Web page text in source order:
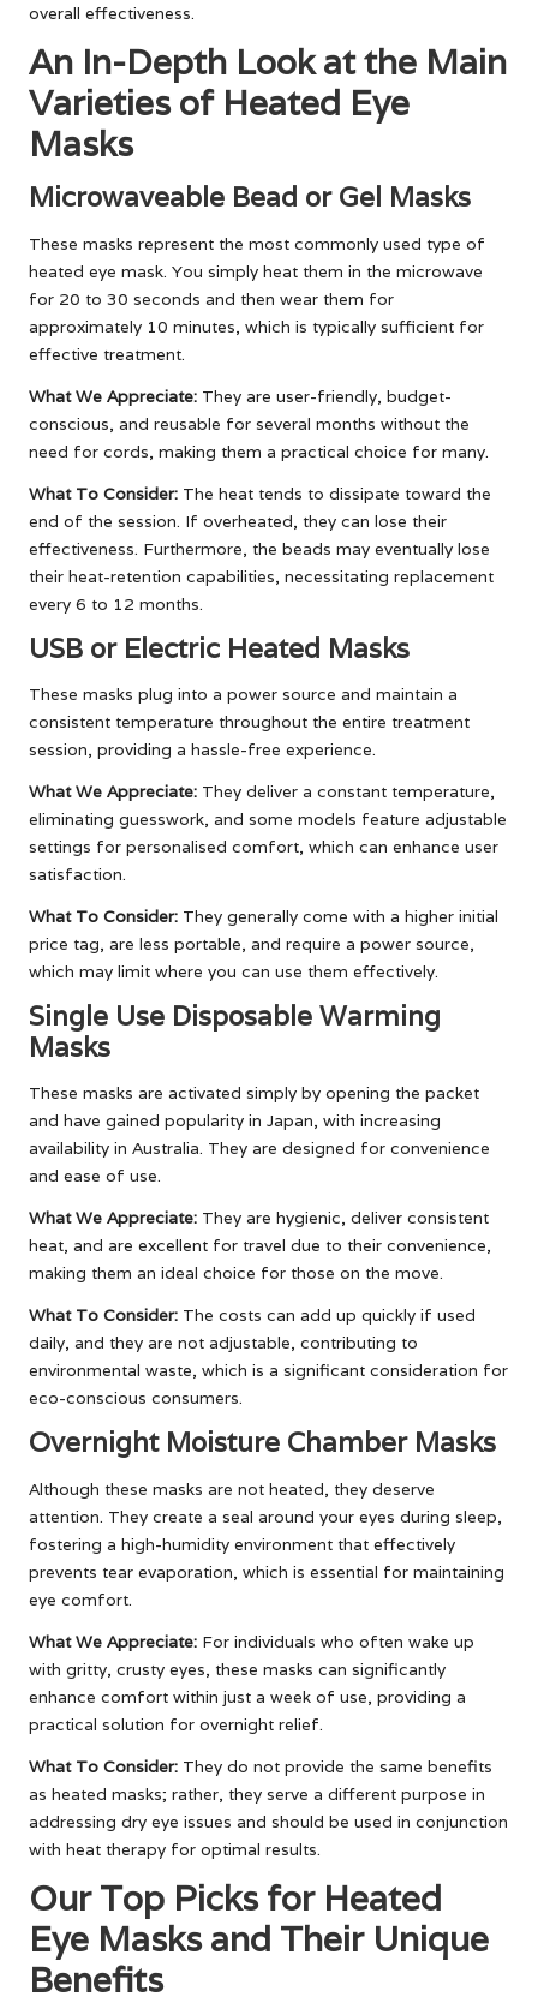
overall effectiveness.
An In-Depth Look at the Main
Varieties of Heated Eye
Masks
Microwaveable Bead or Gel Masks
These masks represent the most commonly used type of
heated eye mask. You simply heat them in the microwave
for 20 to 30 seconds and then wear them for
approximately 10 minutes, which is typically sufficient for
effective treatment.
What We Appreciate: They are user-friendly, budget-
conscious, and reusable for several months without the
need for cords, making them a practical choice for many.
What To Consider: The heat tends to dissipate toward the
end of the session. If overheated, they can lose their
effectiveness. Furthermore, the beads may eventually lose
their heat-retention capabilities, necessitating replacement
every 6 to 12 months.
USB or Electric Heated Masks
These masks plug into a power source and maintain a
consistent temperature throughout the entire treatment
session, providing a hassle-free experience.
What We Appreciate: They deliver a constant temperature,
eliminating guesswork, and some models feature adjustable
settings for personalised comfort, which can enhance user
satisfaction.
What To Consider: They generally come with a higher initial
price tag, are less portable, and require a power source,
which may limit where you can use them effectively.
Single Use Disposable Warming
Masks
These masks are activated simply by opening the packet
and have gained popularity in Japan, with increasing
availability in Australia. They are designed for convenience
and ease of use.
What We Appreciate: They are hygienic, deliver consistent
heat, and are excellent for travel due to their convenience,
making them an ideal choice for those on the move.
What To Consider: The costs can add up quickly if used
daily, and they are not adjustable, contributing to
environmental waste, which is a significant consideration for
eco-conscious consumers.
Overnight Moisture Chamber Masks
Although these masks are not heated, they deserve
attention. They create a seal around your eyes during sleep,
fostering a high-humidity environment that effectively
prevents tear evaporation, which is essential for maintaining
eye comfort.
What We Appreciate: For individuals who often wake up
with gritty, crusty eyes, these masks can significantly
enhance comfort within just a week of use, providing a
practical solution for overnight relief.
What To Consider: They do not provide the same benefits
as heated masks; rather, they serve a different purpose in
addressing dry eye issues and should be used in conjunction
with heat therapy for optimal results.
Our Top Picks for Heated
Eye Masks and Their Unique
Benefits